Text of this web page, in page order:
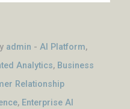
admin - AI Platform,
Analytics, Business
Relationship
, Enterprise AI